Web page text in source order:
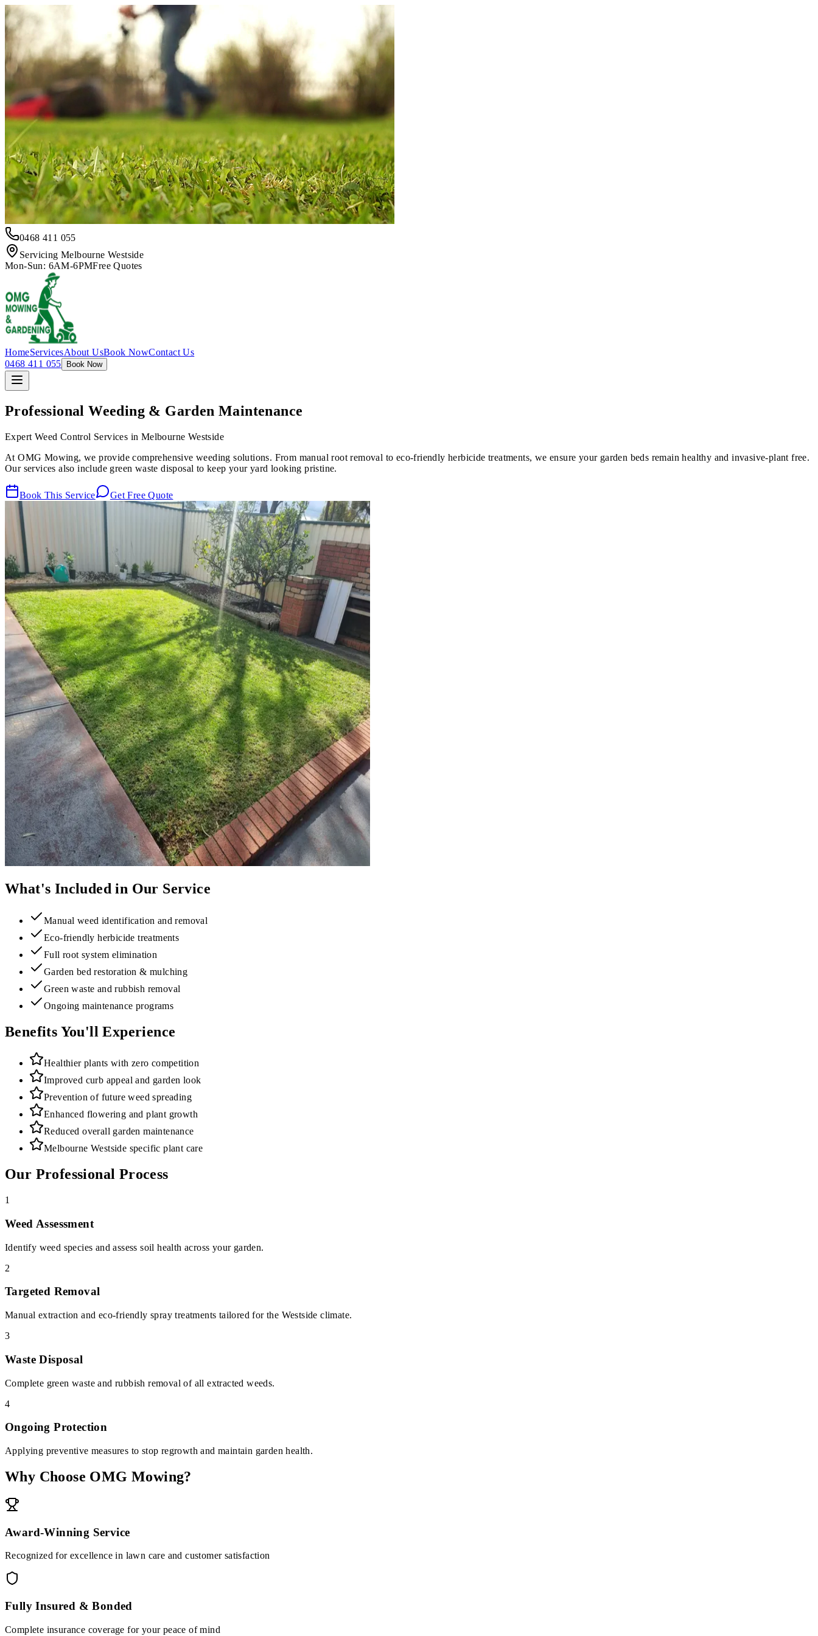
0468 411 055
Servicing Melbourne Westside
Mon-Sun: 6AM-6PMFree Quotes
HomeServicesAbout UsBook NowContact Us
0468 411 055
Book Now
Professional Weeding & Garden Maintenance
Expert Weed Control Services in Melbourne Westside
At OMG Mowing, we provide comprehensive weeding solutions. From manual root removal to eco-friendly herbicide treatments, we ensure your garden beds remain healthy and invasive-plant free.
Our services also include green waste disposal to keep your yard looking pristine.
Book This Service Get Free Quote
What's Included in Our Service
Manual weed identification and removal
Eco-friendly herbicide treatments
Full root system elimination
Garden bed restoration & mulching
Green waste and rubbish removal
Ongoing maintenance programs
Benefits You'll Experience
Healthier plants with zero competition
Improved curb appeal and garden look
Prevention of future weed spreading
Enhanced flowering and plant growth
Reduced overall garden maintenance
Melbourne Westside specific plant care
Our Professional Process
1
Weed Assessment
Identify weed species and assess soil health across your garden.
2
Targeted Removal
Manual extraction and eco-friendly spray treatments tailored for the Westside climate.
3
Waste Disposal
Complete green waste and rubbish removal of all extracted weeds.
4
Ongoing Protection
Applying preventive measures to stop regrowth and maintain garden health.
Why Choose OMG Mowing?
Award-Winning Service
Recognized for excellence in lawn care and customer satisfaction
Fully Insured & Bonded
Complete insurance coverage for your peace of mind